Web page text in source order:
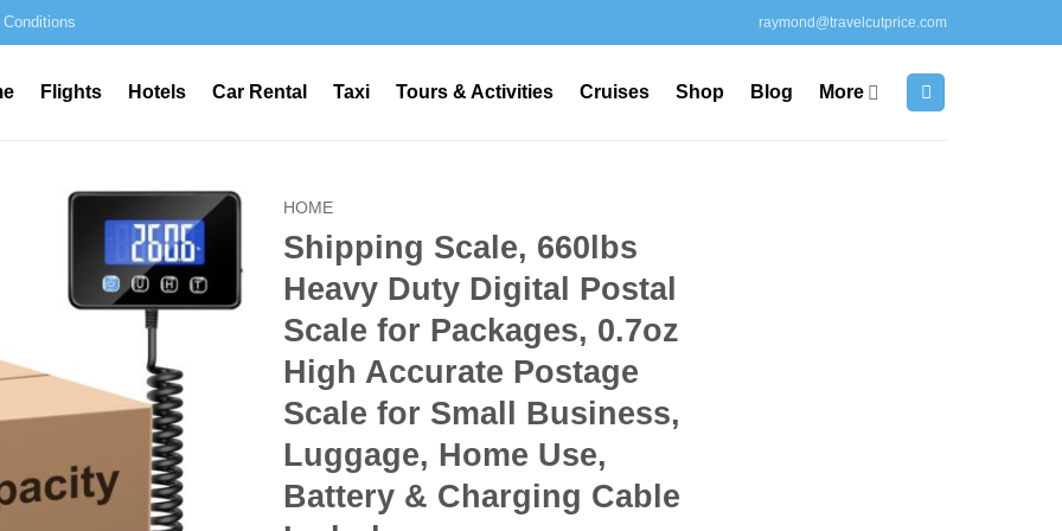
raymond@travelcutprice.com
Flights Hotels Car Rental Taxi Tours & Activities Cruises Shop Blog More
HOME
Shipping Scale, 660lbs
Heavy Duty Digital Postal
Scale for Packages, 0.7oz
High Accurate Postage
Scale for Small Business,
Luggage, Home Use,
Battery & Charging Cable